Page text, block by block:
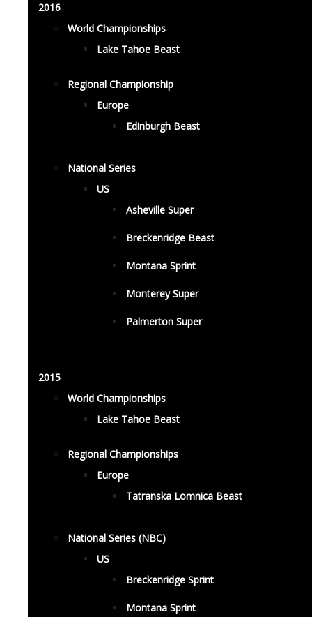
2016
World Championships
Lake Tahoe Beast
Regional Championship
Europe
Edinburgh Beast
National Series
US
Asheville Super
Breckenridge Beast
Montana Sprint
Monterey Super
Palmerton Super
2015
World Championships
Lake Tahoe Beast
Regional Championships
Europe
Tatranska Lomnica Beast
National Series (NBC)
US
Breckenridge Sprint
Montana Sprint